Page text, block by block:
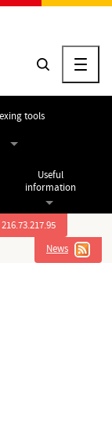
tools
Useful
information
News